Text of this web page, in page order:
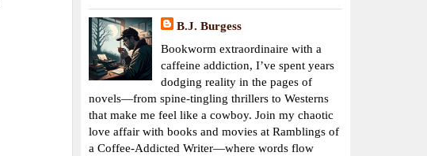
B.J. Burgess
Bookworm extraordinaire with a
caffeine addiction, I’ve spent years
dodging reality in the pages of
novels—from spine-tingling thrillers to Westerns
that make me feel like a cowboy. Join my chaotic
love affair with books and movies at Ramblings of
a Coffee-Addicted Writer—where words flow